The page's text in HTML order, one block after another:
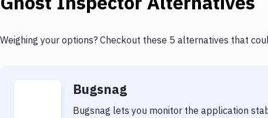
Weighing your options? Checkout these 5 alternatives that
Bugsnag
Bugsnag lets you monitor the application